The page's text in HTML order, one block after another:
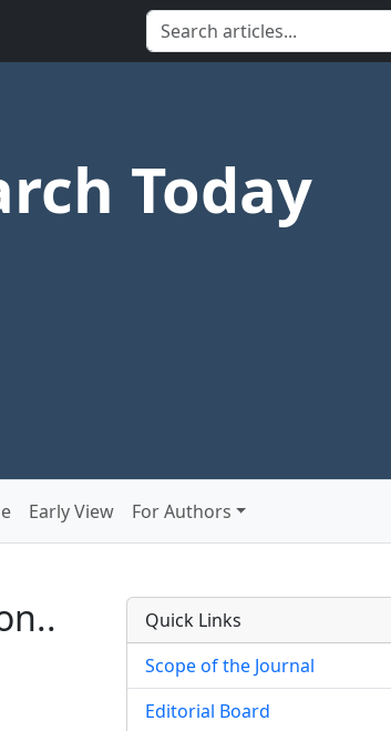
Today
Early View For Authors
Quick Links
Scope of the Journal
Editorial Board